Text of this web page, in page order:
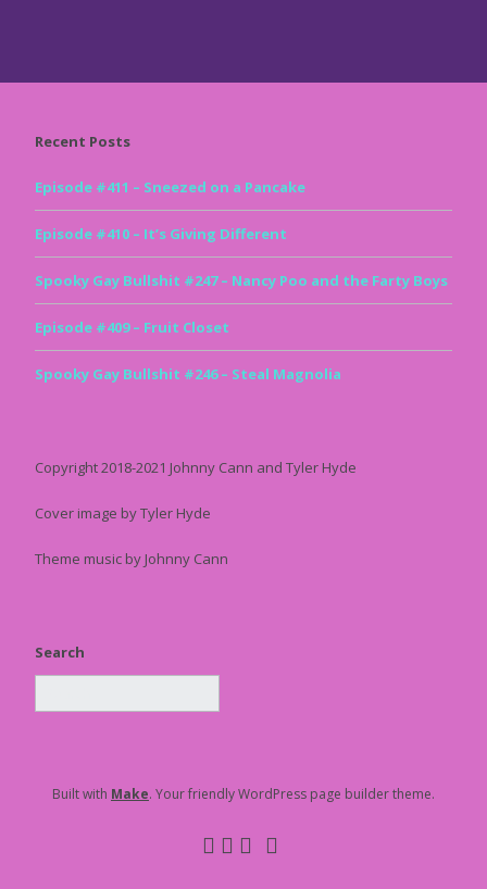
Recent Posts
Episode #411 – Sneezed on a Pancake
Episode #410 – It’s Giving Different
Spooky Gay Bullshit #247 – Nancy Poo and the Farty Boys
Episode #409 – Fruit Closet
Spooky Gay Bullshit #246 – Steal Magnolia
Copyright 2018-2021 Johnny Cann and Tyler Hyde
Cover image by Tyler Hyde
Theme music by Johnny Cann
Search
Built with Make. Your friendly WordPress page builder theme.